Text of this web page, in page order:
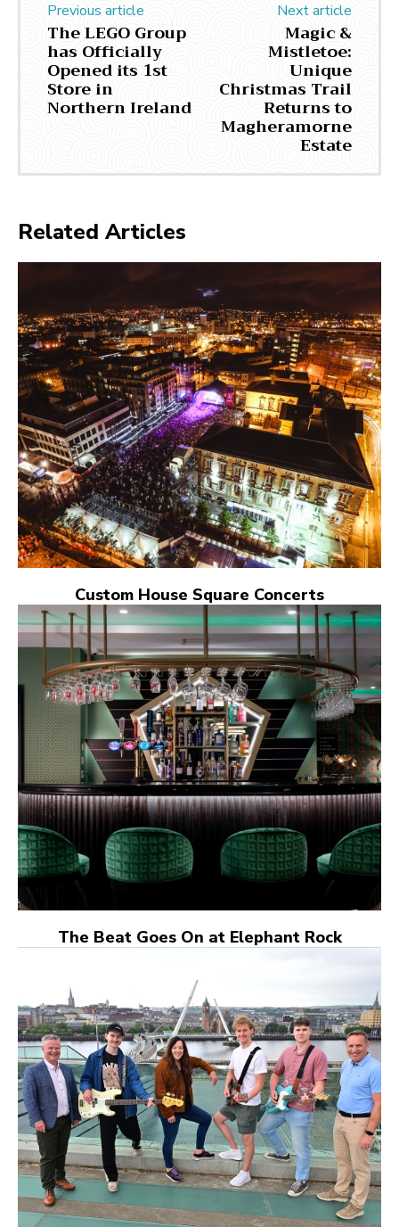
Previous article
The LEGO Group
has Officially
Opened its 1st
Store in
Northern Ireland
Next article
Magic &
Mistletoe:
Unique
Christmas Trail
Returns to
Magheramorne
Estate
Related Articles
Custom House Square Concerts
The Beat Goes On at Elephant Rock